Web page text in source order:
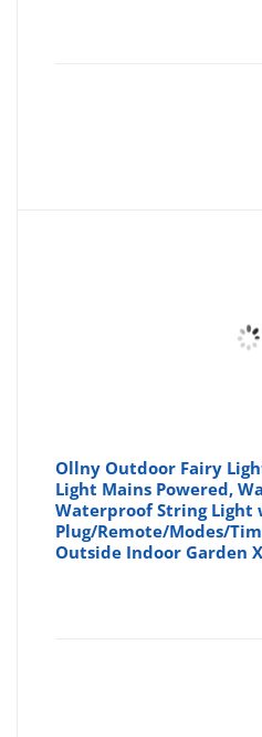
Ollny Outdoor Fairy
Light Mains Powered,
Waterproof String Light
Plug/Remote/Modes/
Outside Indoor Garden